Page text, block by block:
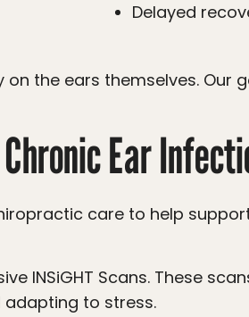
Delayed
Ear
to stress.